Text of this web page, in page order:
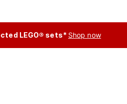
LEGO® sets* Shop now